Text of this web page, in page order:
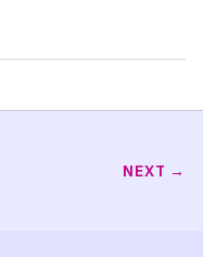
NEXT